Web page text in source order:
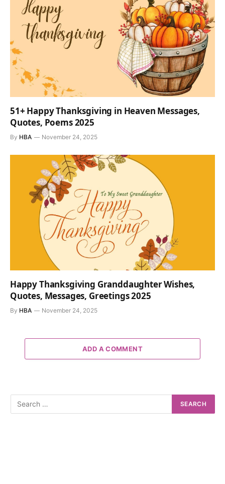
51+ Happy Thanksgiving in Heaven Messages,
Quotes, Poems 2025
By HBA November 24, 2025
Happy Thanksgiving Granddaughter Wishes,
Quotes, Messages, Greetings 2025
By HBA November 24, 2025
ADD A COMMENT